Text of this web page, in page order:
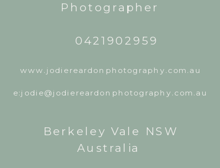
Photographer
www.jodiereardonphotography.com.au
0421902959
Berkeley Vale NSW
Australia
e:jodie@jodiereardonphotography.com.au